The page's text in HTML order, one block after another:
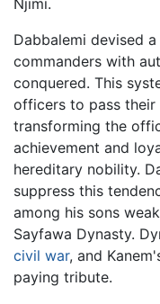
Njimi.
Dabbalemi devised
commanders with
conquered. This
officers to pass
transforming the
achievement and
hereditary nobility.
suppress this
among his sons
Sayfawa Dynasty.
civil war, and
paying tribute.